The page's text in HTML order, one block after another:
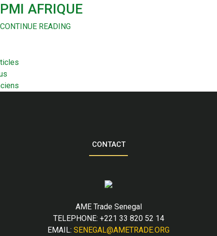
PMI AFRIQUE
CONTINUE READING
CONTACT
AME Trade Senegal
TELEPHONE: +221 33 820 52 14
EMAIL: SENEGAL@AMETRADE.ORG